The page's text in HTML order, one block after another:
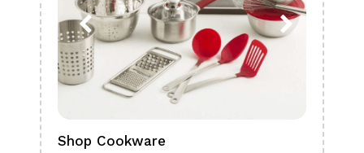
Shop Cookware